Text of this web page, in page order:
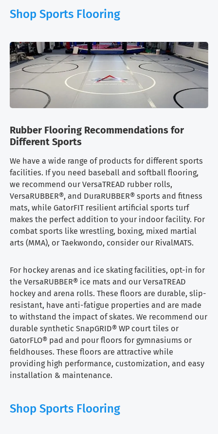
Shop Sports Flooring
Rubber Flooring Recommendations for
Different Sports
We have a wide range of products for different sports
facilities. If you need baseball and softball flooring,
we recommend our VersaTREAD rubber rolls,
VersaRUBBER®, and DuraRUBBER® sports and fitness
mats, while GatorFIT resilient artificial sports turf
makes the perfect addition to your indoor facility. For
combat sports like wrestling, boxing, mixed martial
arts (MMA), or Taekwondo, consider our RivalMATS.
For hockey arenas and ice skating facilities, opt-in for
the VersaRUBBER® ice mats and our VersaTREAD
hockey and arena rolls. These floors are durable, slip-
resistant, have anti-fatigue properties and are made
to withstand the impact of skates. We recommend our
durable synthetic SnapGRID® WP court tiles or
GatorFLO® pad and pour floors for gymnasiums or
fieldhouses. These floors are attractive while
providing high performance, customization, and easy
installation & maintenance.
Shop Sports Flooring